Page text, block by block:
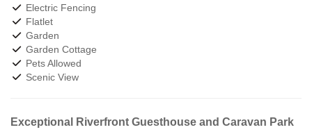
Electric Fencing
Flatlet
Garden
Garden Cottage
Pets Allowed
Scenic View
Exceptional Riverfront Guesthouse and Caravan Park